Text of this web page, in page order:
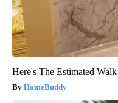
Here's The Estimated
HomeBuddy